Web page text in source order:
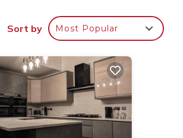
Sort by Most Popular